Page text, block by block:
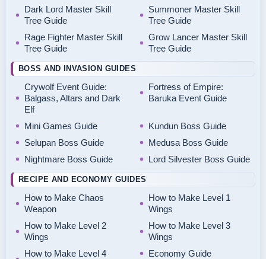
Dark Lord Master Skill
Tree Guide
Summoner Master Skill
Tree Guide
Rage Fighter Master Skill
Tree Guide
Grow Lancer Master Skill
Tree Guide
BOSS AND INVASION GUIDES
Crywolf Event Guide:
Balgass, Altars and Dark
Elf
Fortress of Empire:
Baruka Event Guide
Mini Games Guide
Kundun Boss Guide
Selupan Boss Guide
Medusa Boss Guide
Nightmare Boss Guide
Lord Silvester Boss Guide
RECIPE AND ECONOMY GUIDES
How to Make Chaos
Weapon
How to Make Level 1
Wings
How to Make Level 2
Wings
How to Make Level 3
Wings
How to Make Level 4
Economy Guide